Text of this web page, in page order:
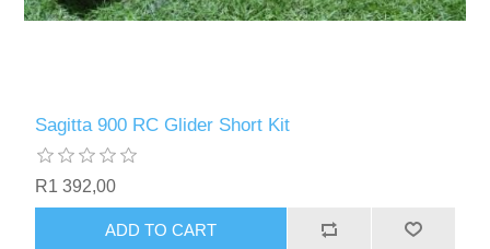
Sagitta 900 RC Glider Short Kit
R1 392,00
ADD TO CART